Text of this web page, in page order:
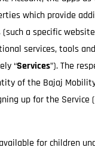
which provide
a specific
services, tools
“Services”). The
of the Bajaj
up for the Service
for children